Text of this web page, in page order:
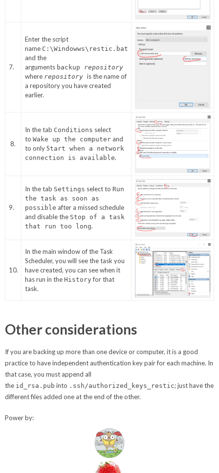
7.
Enter the script
name C:\Windowws\restic.bat
and the
arguments backup repository
where repository is the name of
a repository you have created
earlier.
8.
In the tab Conditions select
to Wake up the computerand
to only Start when a network
connection is available.
9.
In the tab Settings select to Run
the task as soon as
possible after a missed schedule
and disable the Stop of a task
that run too long.
10.
In the main window of the Task
Scheduler, you will see the task you
have created, you can see when it
has run in the History for that
task.
Other considerations
If you are backing up more than one device or computer, it is a good
practice to have independent authentication key pair for each machine. In
that case, you must append all
the id_rsa.pub into .ssh/authorized_keys_restic; just have the
different files added one at the end of the other.
Power by: